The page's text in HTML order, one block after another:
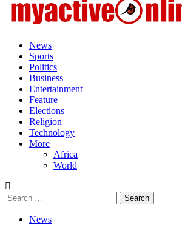
News
Sports
Politics
Business
Entertainment
Feature
Elections
Religion
Technology
More
Africa
World
Search
for:
News